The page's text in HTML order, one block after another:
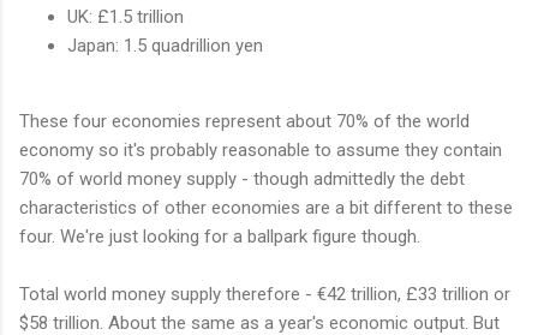
UK: £1.5 trillion
Japan: 1.5 quadrillion yen
These four economies represent about 70% of the world
economy so it's probably reasonable to assume they contain
70% of world money supply - though admittedly the debt
characteristics of other economies are a bit different to these
four. We're just looking for a ballpark figure though.
Total world money supply therefore - €42 trillion, £33 trillion or
$58 trillion. About the same as a year's economic output. But